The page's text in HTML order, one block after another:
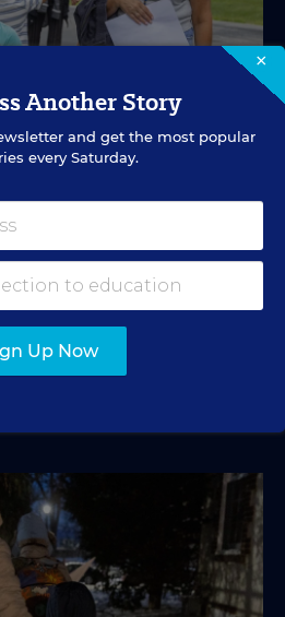
Program for
Students
between school years is
×
Another Story
and get the most popular
every Saturday.
Up Now